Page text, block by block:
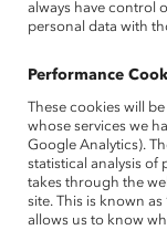
always have control
personal data with
Performance
These cookies will
whose services we
Google Analytics).
statistical analysis of
takes through the
site. This is known as
allows us to know